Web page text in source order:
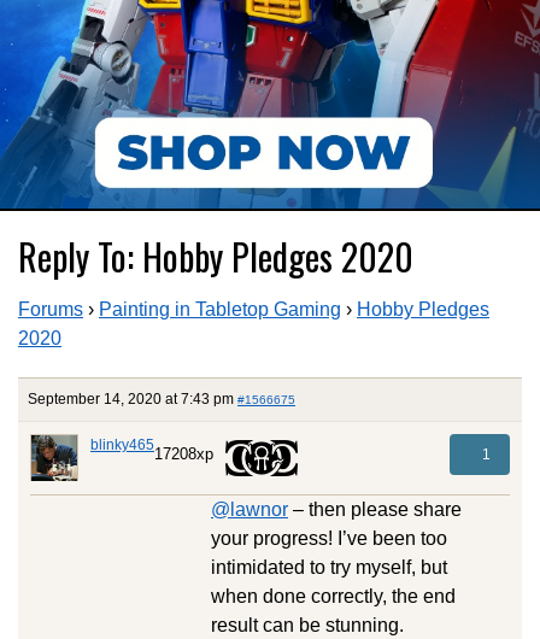
Reply To: Hobby Pledges 2020
Forums › Painting in Tabletop Gaming › Hobby Pledges
2020
September 14, 2020 at 7:43 pm #1566675
blinky46517208xp 1
@lawnor – then please share
your progress! I’ve been too
intimidated to try myself, but
when done correctly, the end
result can be stunning.